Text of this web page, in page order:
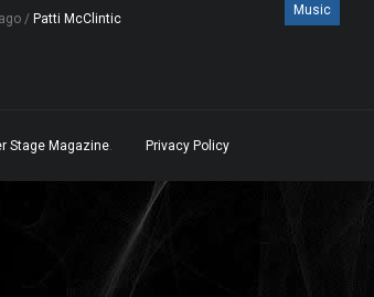
/ Patti McClintic
Music
Stage Magazine. Privacy Policy